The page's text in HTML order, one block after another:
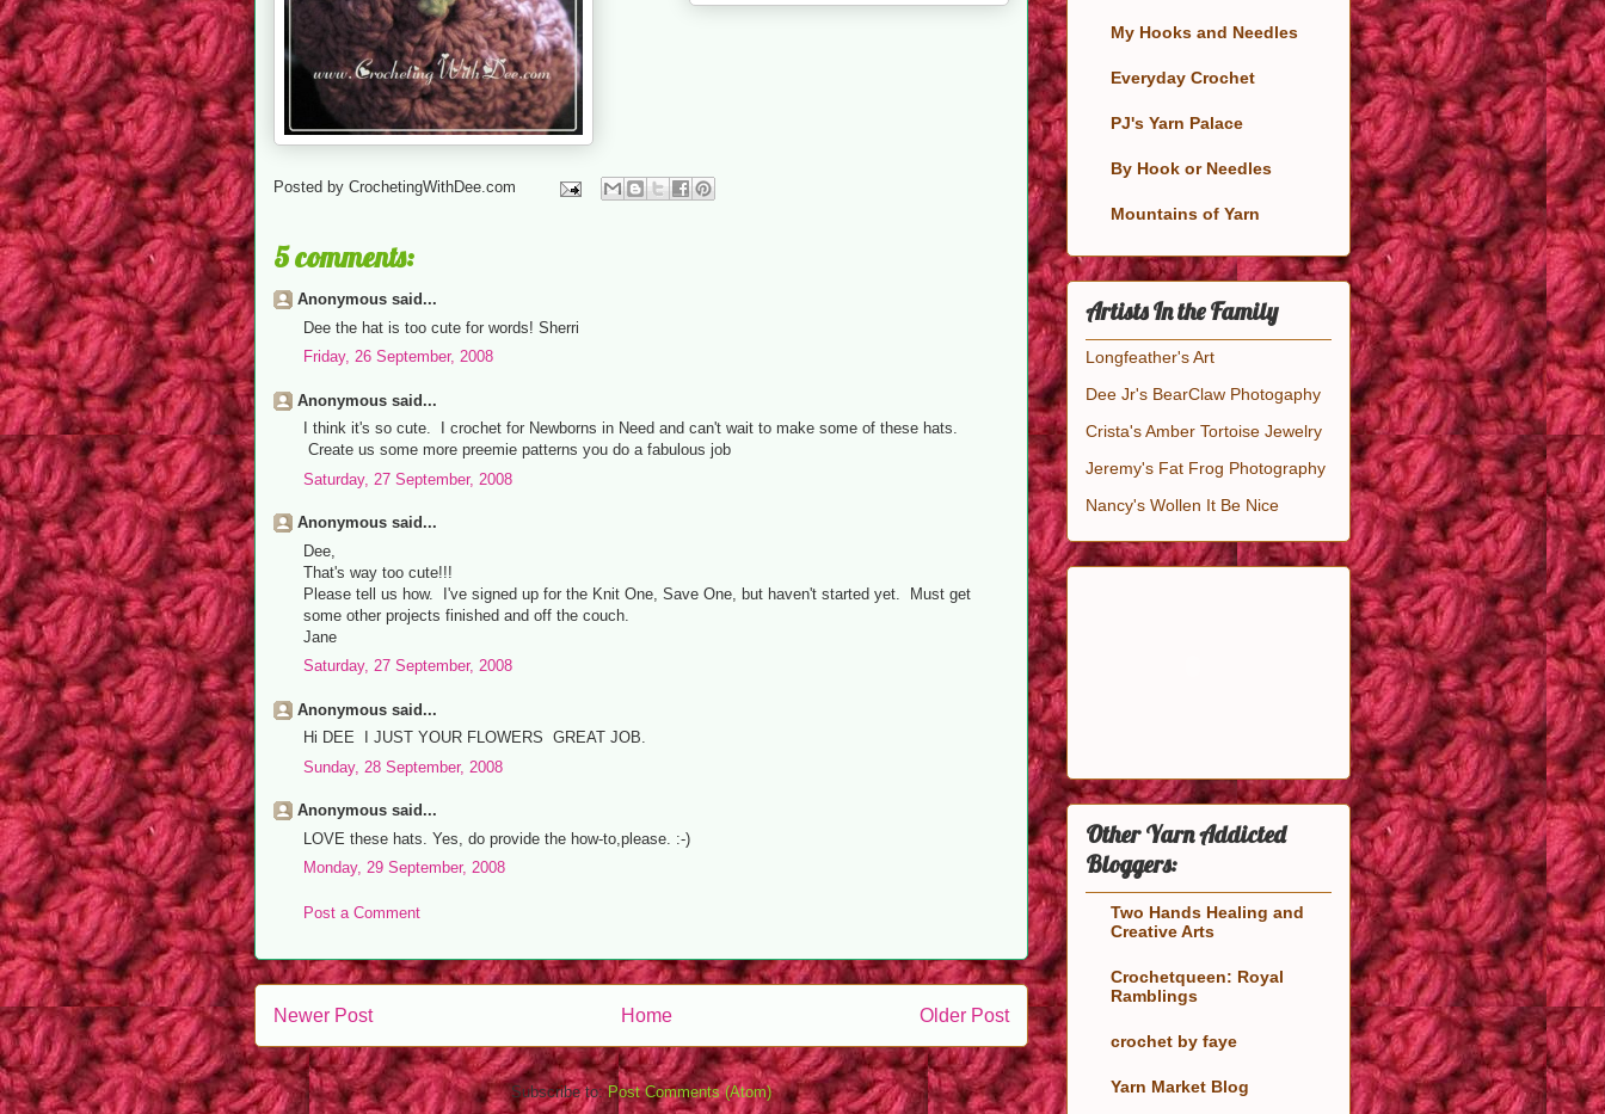
Posted by CrochetingWithDee.com
5 comments:
Anonymous said...
Dee the hat is too cute for words! Sherri
Friday, 26 September, 2008
Anonymous said...
I think it's so cute. I crochet for Newborns in Need and can't wait to make some of these hats.
Create us some more preemie patterns you do a fabulous job
Saturday, 27 September, 2008
Anonymous said...
Dee,
That's way too cute!!!
Please tell us how. I've signed up for the Knit One, Save One, but haven't started yet. Must get
some other projects finished and off the couch.
Jane
Saturday, 27 September, 2008
Anonymous said...
Hi DEE I JUST YOUR FLOWERS GREAT JOB.
Sunday, 28 September, 2008
Anonymous said...
LOVE these hats. Yes, do provide the how-to,please. :-)
Monday, 29 September, 2008
Post a Comment
Newer Post Older Post
Home
Subscribe to:Post Comments (Atom)
My Hooks and Needles
Everyday Crochet
PJ's Yarn Palace
By Hook or Needles
Mountains of Yarn
Artists In the Family
Longfeather's Art
Dee Jr's BearClaw Photogaphy
Crista's Amber Tortoise Jewelry
Jeremy's Fat Frog Photography
Nancy's Wollen It Be Nice
Other Yarn Addicted
Bloggers:
Two Hands Healing and
Creative Arts
Crochetqueen: Royal
Ramblings
crochet by faye
Yarn Market Blog